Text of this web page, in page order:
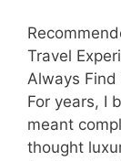
Travel
Always Find
For years, I
meant
thought